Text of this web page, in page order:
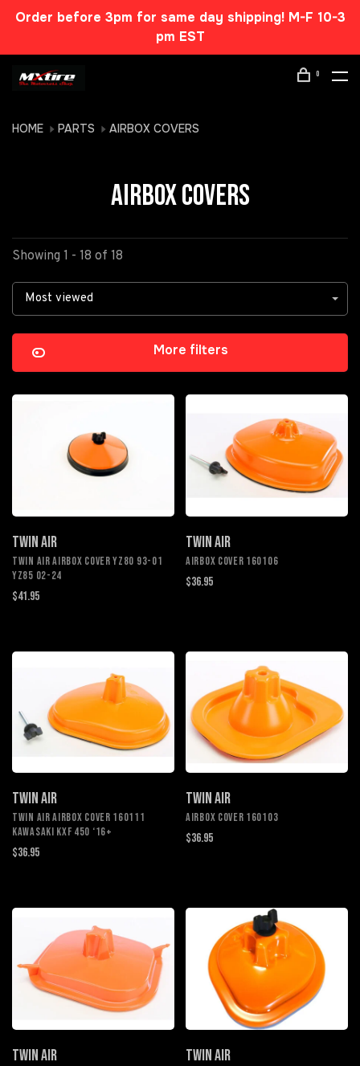
Order before 3pm for same day shipping! M-F 10-3
pm EST
0
HOME PARTS AIRBOX COVERS
AIRBOX COVERS
Showing 1 - 18 of 18
Most viewed
More filters
TWIN AIR
Twin Air Airbox Cover YZ80 93-01
YZ85 02-24
$41.95
TWIN AIR
AIRBOX COVER 160106
$36.95
TWIN AIR
TWIN AIR AIRBOX COVER 160111
KAWASAKI KXF 450 ‘16+
$36.95
TWIN AIR
AIRBOX COVER 160103
$36.95
TWIN AIR TWIN AIR